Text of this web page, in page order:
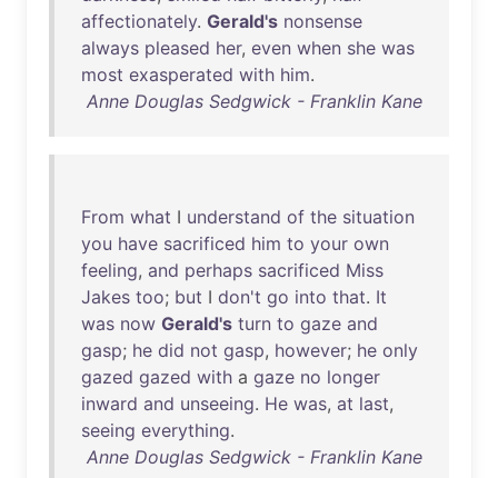
affectionately. Gerald's nonsense
always pleased her, even when she was
most exasperated with him.
Anne Douglas Sedgwick - Franklin Kane
From what I understand of the situation
you have sacrificed him to your own
feeling, and perhaps sacrificed Miss
Jakes too; but I don't go into that. It
was now Gerald's turn to gaze and
gasp; he did not gasp, however; he only
gazed gazed with a gaze no longer
inward and unseeing. He was, at last,
seeing everything.
Anne Douglas Sedgwick - Franklin Kane